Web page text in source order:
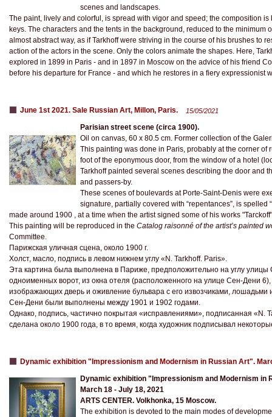
scenes and landscapes.
The paint, lively and colorful, is spread with vigor and speed; the composition
keys. The characters and the tents in the background, reduced to the minimum
almost abstract way, as if Tarkhoff were striving in the course of his brushes to
action of the actors in the scene. Only the colors animate the shapes. Here,
explored in 1899 in Paris - and in 1897 in Moscow on the advice of his friend
before his departure for France - and which he restores in a fiery expressionist
June 1st 2021. Sale Russian Art, Millon, Paris. 15/05/2021
Parisian street scene (circa 1900).
Oil on canvas, 60 x 80.5 cm. Former collection of the
This painting was done in Paris, probably at the corner
foot of the eponymous door, from the window of a hotel
Tarkhoff painted several scenes describing the door and
and passers-by.
These scenes of boulevards at Porte-Saint-Denis were
signature, partially covered with “repentances”, is spelled
made around 1900 , at a time when the artist signed some of his works
This painting will be reproduced in the Catalog raisonné of the artist’s painted
Committee.
Парижская уличная сцена, около 1900 г.
Холст, масло, подпись в левом нижнем углу «N. Tarkhoff. Paris».
Эта картина была выполнена в Париже, предположительно на углу
одноименных ворот, из окна отеля (расположенного на улице Сен-Дени 6),
изображающих дверь и оживление бульвара с его извозчиками,
Сен-Дени были выполнены между 1901 и 1902 годами.
Однако, подпись, частично покрытая «исправлениями», подписанная «N.
сделана около 1900 года, в то время, когда художник подписывал
Dynamic exhibition "Impressionism and Modernism in Russian Art".
Dynamic exhibition "Impressionism and Modernism in
March 18 - July 18, 2021
ARTS CENTER. Volkhonka, 15 Moscow.
The exhibition is devoted to the main modes of